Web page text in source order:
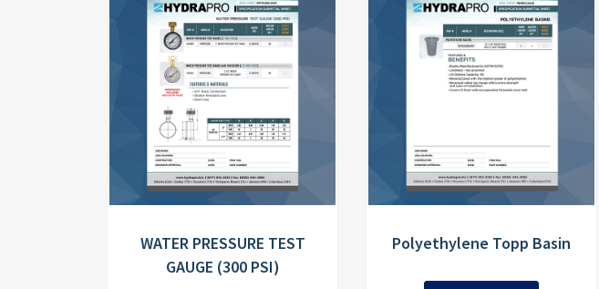
WATER PRESSURE TEST
GAUGE (300 PSI)
Polyethylene Topp Basin